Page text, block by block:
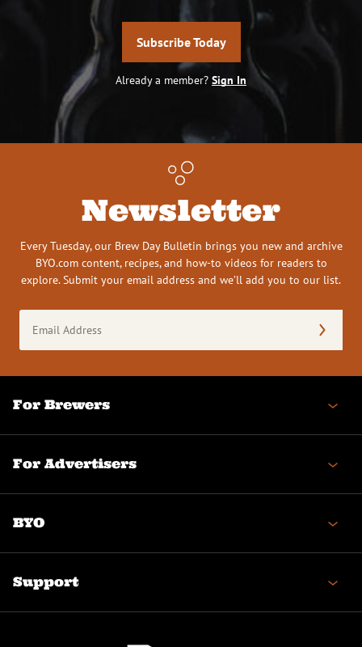
Subscribe Today
Already a member? Sign In
Newsletter
Every Tuesday, our Brew Day Bulletin brings you new and archive
BYO.com content, recipes, and how-to videos for readers to
explore. Submit your email address and we’ll add you to our list.
Address
(Required)
For Brewers
For Advertisers
BYO
Support